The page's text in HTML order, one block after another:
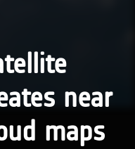
near
maps